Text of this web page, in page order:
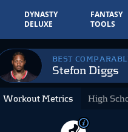
DYNASTY
DELUXE
FANTASY
TOOLS
BEST
Stefon Diggs
Workout Metrics High